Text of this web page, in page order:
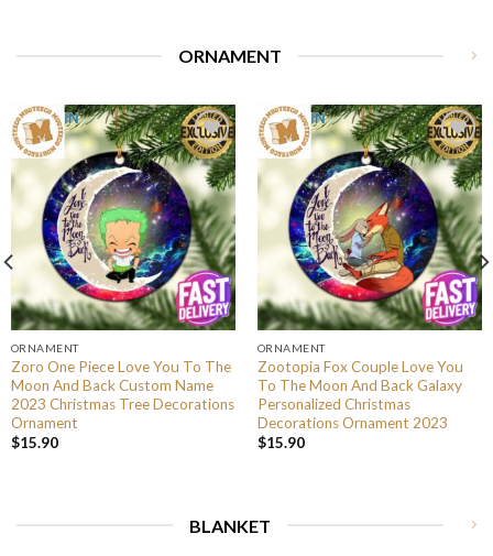
ORNAMENT
ORNAMENT
Zoro One Piece Love You To The
Moon And Back Custom Name
2023 Christmas Tree Decorations
Ornament
$15.90
ORNAMENT
Zootopia Fox Couple Love You
To The Moon And Back Galaxy
Personalized Christmas
Decorations Ornament 2023
$15.90
BLANKET